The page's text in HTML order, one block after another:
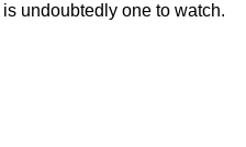
undoubtedly one to watch.